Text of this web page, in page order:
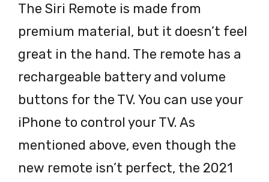
The Siri Remote is made from
premium material, but it doesn’t feel
great in the hand. The remote has a
rechargeable battery and volume
buttons for the TV. You can use your
iPhone to control your TV. As
mentioned above, even though the
new remote isn’t perfect, the 2021